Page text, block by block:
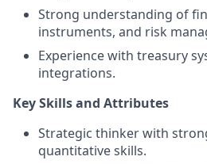
Strong understanding of
instruments, and risk
Experience with treasury
integrations.
Key Skills and Attributes
Strategic thinker with
quantitative skills.